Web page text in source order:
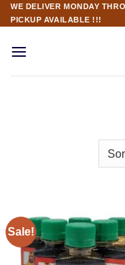
WE DELIVER MONDAY
PICKUP AVAILABLE !!!
Sale!